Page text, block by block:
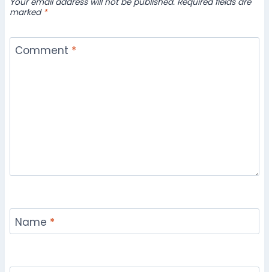
Your email address will not be published. Required fields are
marked *
Comment *
Name *